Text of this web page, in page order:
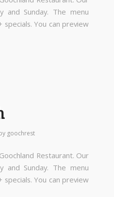
and Sunday. The menu
You can preview
goochrest
Restaurant. Our
and Sunday. The menu
You can preview